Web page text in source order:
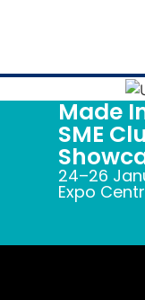
Made
SME
24–26
Expo